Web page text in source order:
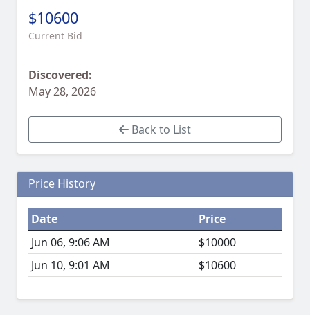
$10600
Current Bid
Discovered:
May 28, 2026
Back to List
Price History
Date
Price
Jun 06, 9:06 AM
$10000
Jun 10, 9:01 AM
$10600